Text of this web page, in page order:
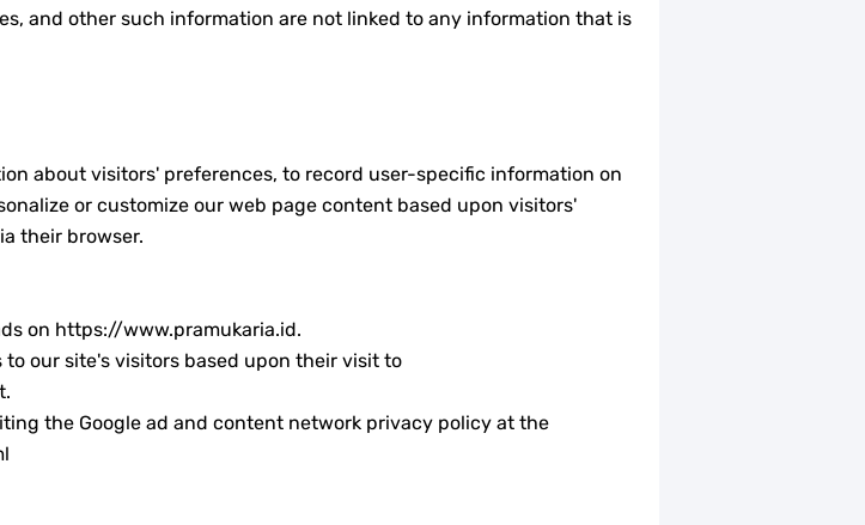
and other such information are not linked to any information that is
about visitors' preferences, to record user-specific information on
or customize our web page content based upon visitors'
their browser.
on https://www.pramukaria.id.
to our site's visitors based upon their visit to
the Google ad and content network privacy policy at the